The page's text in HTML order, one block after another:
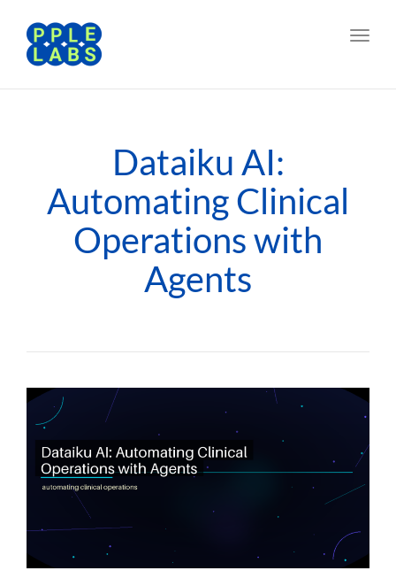
Dataiku AI:
Automating Clinical
Operations with
Agents